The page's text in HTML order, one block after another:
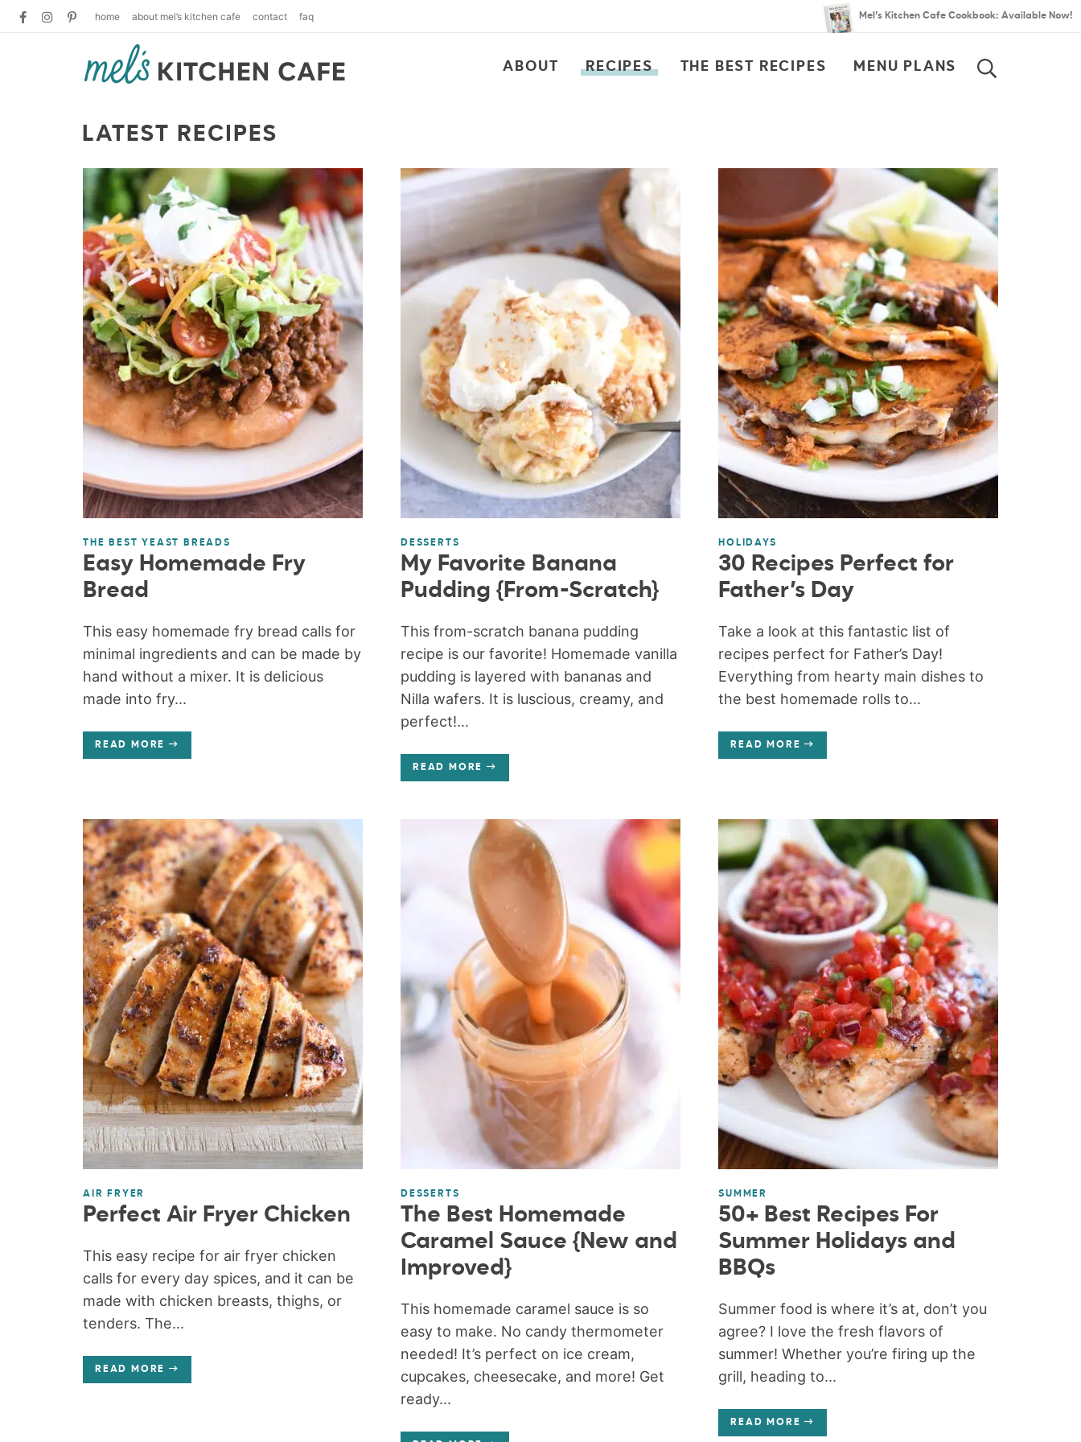
home about mel’s kitchen cafe contact faq Mel’s Kitchen Cafe Cookbook: Available Now!
ABOUT RECIPES THE BEST RECIPES MENU PLANS
LATEST RECIPES
THE BEST YEAST BREADS
Easy Homemade Fry
Bread
This easy homemade fry bread calls for
minimal ingredients and can be made by
hand without a mixer. It is delicious
made into fry...
READ MORE
DESSERTS
My Favorite Banana
Pudding {From-Scratch}
This from-scratch banana pudding
recipe is our favorite! Homemade vanilla
pudding is layered with bananas and
Nilla wafers. It is luscious, creamy, and
perfect!...
READ MORE
HOLIDAYS
30 Recipes Perfect for
Father’s Day
Take a look at this fantastic list of
recipes perfect for Father’s Day!
Everything from hearty main dishes to
the best homemade rolls to...
READ MORE
AIR FRYER
Perfect Air Fryer Chicken
This easy recipe for air fryer chicken
calls for every day spices, and it can be
made with chicken breasts, thighs, or
tenders. The...
READ MORE
DESSERTS
The Best Homemade
Caramel Sauce {New and
Improved}
This homemade caramel sauce is so
easy to make. No candy thermometer
needed! It’s perfect on ice cream,
cupcakes, cheesecake, and more! Get
ready...
SUMMER
50+ Best Recipes For
Summer Holidays and
BBQs
Summer food is where it’s at, don’t you
agree? I love the fresh flavors of
summer! Whether you’re firing up the
grill, heading to...
READ MORE